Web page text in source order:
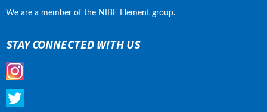
We are a member of the NIBE Element group.
STAY CONNECTED WITH US